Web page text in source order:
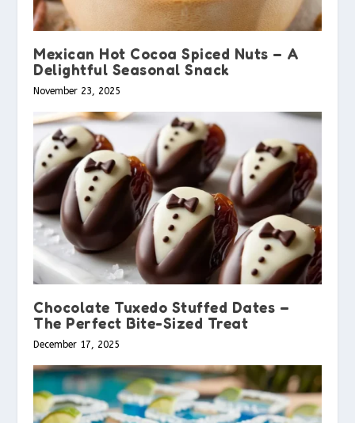
Mexican Hot Cocoa Spiced Nuts – A
Delightful Seasonal Snack
November 23, 2025
Chocolate Tuxedo Stuffed Dates –
The Perfect Bite-Sized Treat
December 17, 2025